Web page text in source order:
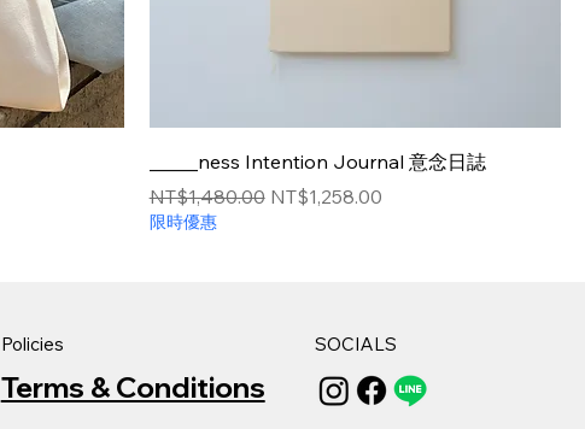
_____ness Intention Journal 意念日誌
Regular Price
NT$1,480.00 Sale Price
NT$1,258.00
限時優惠
Policies
Terms & Conditions
SOCIALS